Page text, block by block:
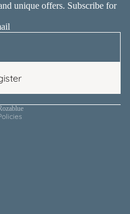
unique offers. Subscribe for